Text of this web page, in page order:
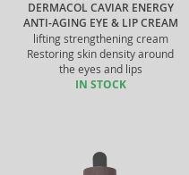
DERMACOL CAVIAR ENERGY
ANTI-AGING EYE & LIP CREAM
lifting strengthening cream
Restoring skin density around
the eyes and lips
IN STOCK